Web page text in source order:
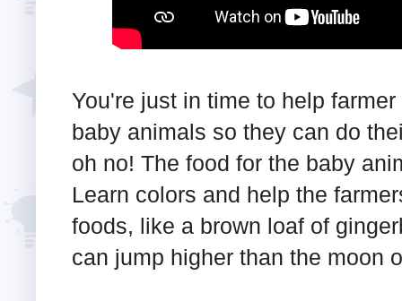
You're just in time to help
baby animals so they can do
oh no! The food for the baby
Learn colors and help the
foods, like a brown loaf of
can jump higher than the moon